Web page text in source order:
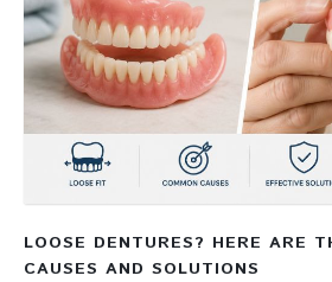
LOOSE DENTURES? HERE ARE
CAUSES AND SOLUTIONS